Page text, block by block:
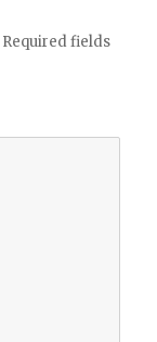
Required fields